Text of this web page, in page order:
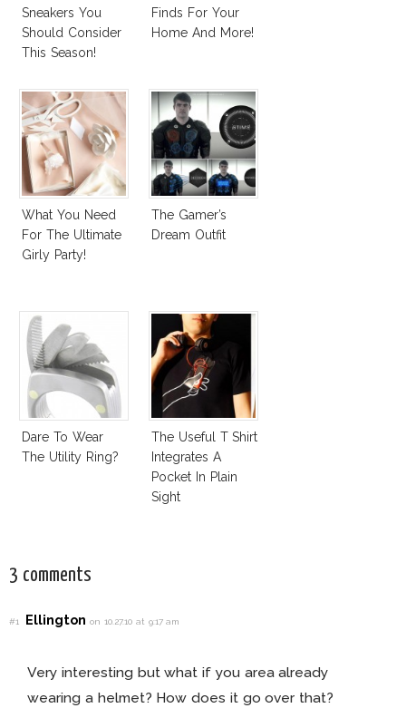
Sneakers You
Should Consider
This Season!
Finds For Your
Home And More!
What You Need
For The Ultimate
Girly Party!
The Gamer’s
Dream Outfit
Dare To Wear
The Utility Ring?
The Useful T Shirt
Integrates A
Pocket In Plain
Sight
3 comments
#1 Ellingtonon 10.27.10 at 9:17 am
Very interesting but what if you area already
wearing a helmet? How does it go over that?